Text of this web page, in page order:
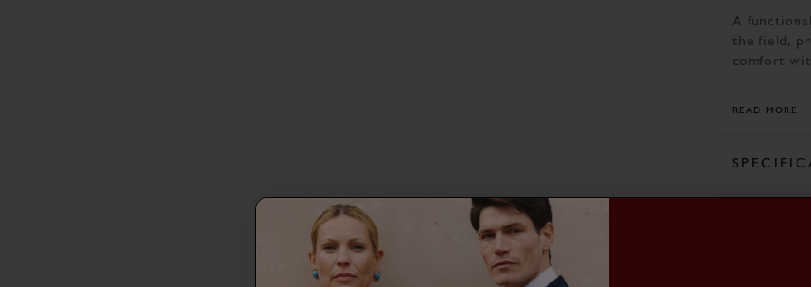
A
the field,
comfort
country
our plus
shooting,
supply the
READ MORE